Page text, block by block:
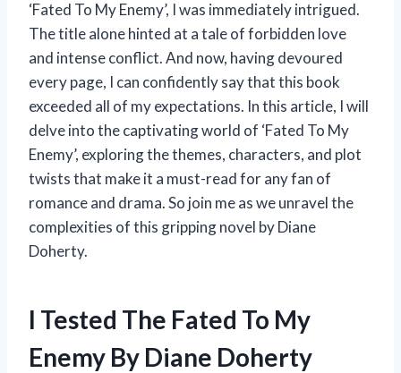
‘Fated To My Enemy’, I was immediately intrigued.
The title alone hinted at a tale of forbidden love
and intense conflict. And now, having devoured
every page, I can confidently say that this book
exceeded all of my expectations. In this article, I will
delve into the captivating world of ‘Fated To My
Enemy’, exploring the themes, characters, and plot
twists that make it a must-read for any fan of
romance and drama. So join me as we unravel the
complexities of this gripping novel by Diane
Doherty.
I Tested The Fated To My
Enemy By Diane Doherty